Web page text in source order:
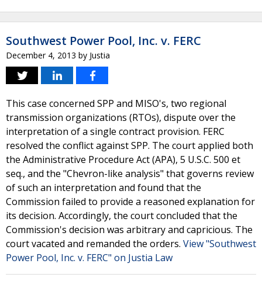
Southwest Power Pool, Inc. v. FERC
December 4, 2013 by Justia
This case concerned SPP and MISO's, two regional
transmission organizations (RTOs), dispute over the
interpretation of a single contract provision. FERC
resolved the conflict against SPP. The court applied both
the Administrative Procedure Act (APA), 5 U.S.C. 500 et
seq., and the "Chevron-like analysis" that governs review
of such an interpretation and found that the
Commission failed to provide a reasoned explanation for
its decision. Accordingly, the court concluded that the
Commission's decision was arbitrary and capricious. The
court vacated and remanded the orders. View "Southwest
Power Pool, Inc. v. FERC" on Justia Law